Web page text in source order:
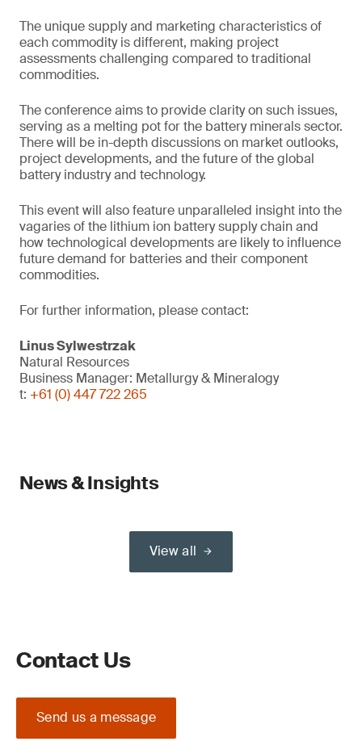
The unique supply and marketing characteristics of
each commodity is different, making project
assessments challenging compared to traditional
commodities.
The conference aims to provide clarity on such issues,
serving as a melting pot for the battery minerals sector.
There will be in-depth discussions on market outlooks,
project developments, and the future of the global
battery industry and technology.
This event will also feature unparalleled insight into the
vagaries of the lithium ion battery supply chain and
how technological developments are likely to influence
future demand for batteries and their component
commodities.
For further information, please contact:
Linus Sylwestrzak
Natural Resources
Business Manager: Metallurgy & Mineralogy
t: +61 (0) 447 722 265
News & Insights
View all
Contact Us
Send us a message